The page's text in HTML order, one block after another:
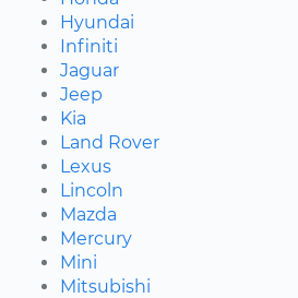
Hyundai
Infiniti
Jaguar
Jeep
Kia
Land Rover
Lexus
Lincoln
Mazda
Mercury
Mini
Mitsubishi